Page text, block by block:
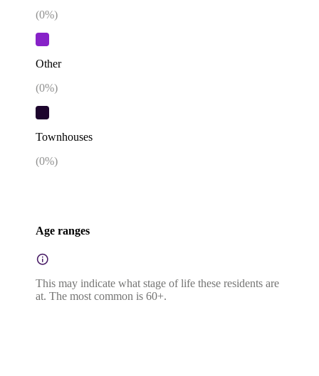
(0%)
Other
(0%)
Townhouses
(0%)
Age ranges
This may indicate what stage of life these residents are
at. The most common is 60+.